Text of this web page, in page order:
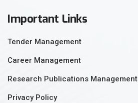
Important Links
Tender Management
Career Management
Research Publications Management
Privacy Policy